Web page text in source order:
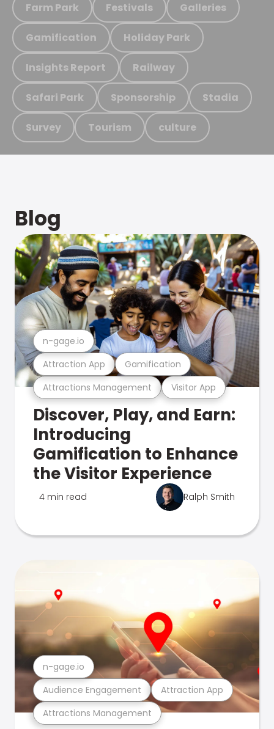
Farm Park Festivals Galleries
Gamification Holiday Park
Insights Report Railway
Safari Park Sponsorship Stadia
Survey Tourism culture
Blog
Attractions Management Visitor App
Attraction App Gamification
n-gage.io
Discover, Play, and Earn:
Introducing
Gamification to Enhance
the Visitor Experience
4 min read Ralph Smith
Attractions Management
Audience Engagement Attraction App
n-gage.io